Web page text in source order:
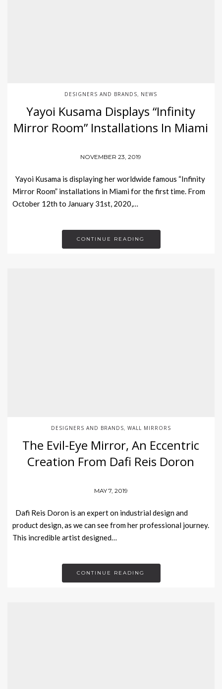
DESIGNERS AND BRANDS NEWS
Yayoi Kusama Displays “Infinity
Mirror Room” Installations In Miami
NOVEMBER 23, 2019
Yayoi Kusama is displaying her worldwide famous “Infinity
Mirror Room” installations in Miami for the first time. From
October 12th to January 31st, 2020,…
CONTINUE READING
DESIGNERS AND BRANDS WALL MIRRORS
The Evil-Eye Mirror, An Eccentric
Creation From Dafi Reis Doron
MAY 7, 2019
Dafi Reis Doron is an expert on industrial design and
product design, as we can see from her professional journey.
This incredible artist designed…
CONTINUE READING